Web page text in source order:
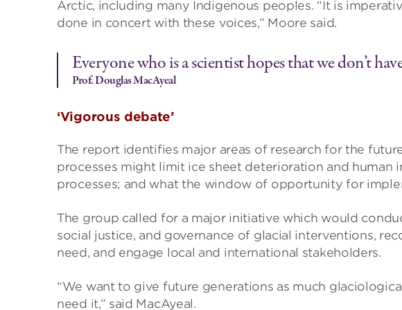
Arctic, including many Indigenous peoples. “It is
done in concert with these voices,” Moore said.
Everyone who is a scientist hopes that we don’t
Prof. Douglas MacAyeal
‘Vigorous debate’
The report identifies major areas of research for the
processes might limit ice sheet deterioration and human
processes; and what the window of opportunity for
The group called for a major initiative which would
social justice, and governance of glacial interventions,
need, and engage local and international stakeholders.
“We want to give future generations as much
need it,” said MacAyeal.